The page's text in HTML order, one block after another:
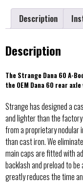
Description
Description
The Strange Dana 60 A-
the OEM Dana 60 rear
Strange has designed a
and lighter than the
from a proprietary nodular
than cast iron. We
main caps are fitted with
backlash and preload to
greatly reduces the time